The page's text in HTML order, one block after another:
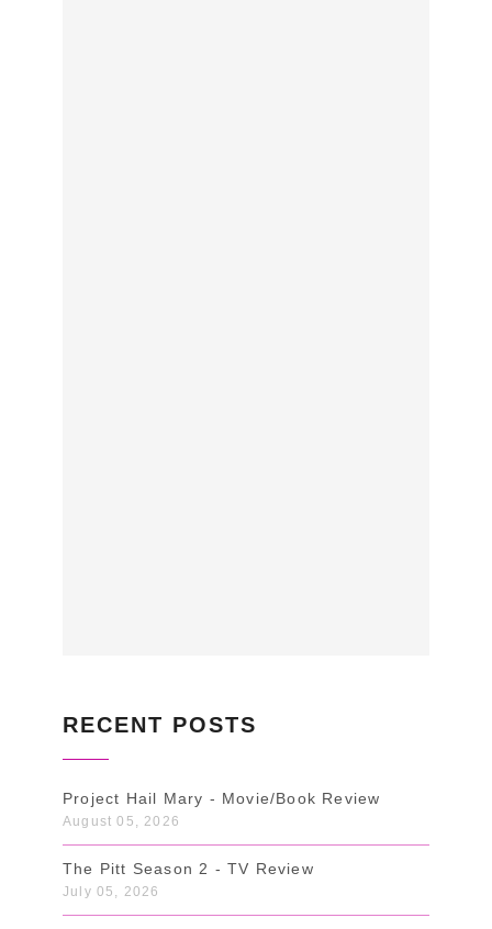
RECENT POSTS
Project Hail Mary - Movie/Book Review
August 05, 2026
The Pitt Season 2 - TV Review
July 05, 2026